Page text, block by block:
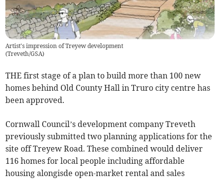
Artist's impression of Treyew development
(Treveth/GSA)
THE first stage of a plan to build more than 100 new
homes behind Old County Hall in Truro city centre has
been approved.
Cornwall Council’s development company Treveth
previously submitted two planning applications for the
site off Treyew Road. These combined would deliver
116 homes for local people including affordable
housing alongisde open-market rental and sales